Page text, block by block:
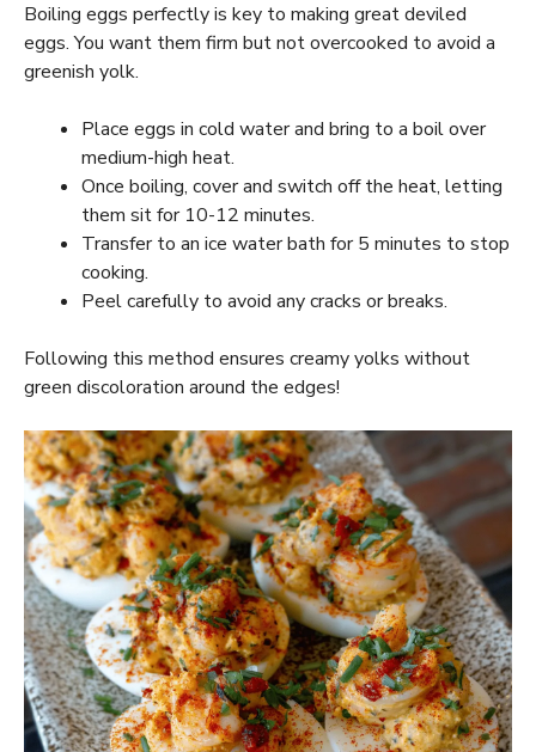
Boiling eggs perfectly is key to making great deviled
eggs. You want them firm but not overcooked to avoid a
greenish yolk.
Place eggs in cold water and bring to a boil over
medium-high heat.
Once boiling, cover and switch off the heat, letting
them sit for 10-12 minutes.
Transfer to an ice water bath for 5 minutes to stop
cooking.
Peel carefully to avoid any cracks or breaks.
Following this method ensures creamy yolks without
green discoloration around the edges!